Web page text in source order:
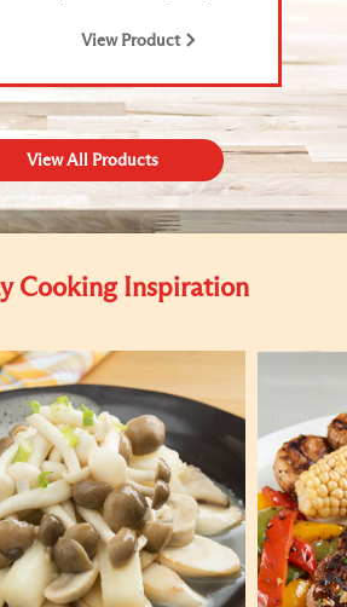
View Product
View All Products
Cooking Inspiration